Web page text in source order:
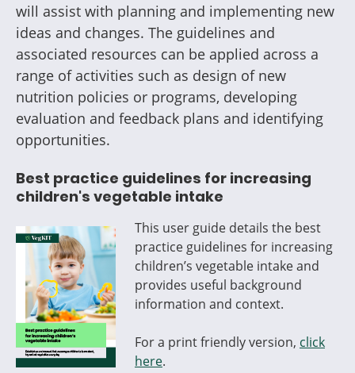
will assist with planning and implementing new
ideas and changes. The guidelines and
associated resources can be applied across a
range of activities such as design of new
nutrition policies or programs, developing
evaluation and feedback plans and identifying
opportunities.
Best practice guidelines for increasing
children's vegetable intake
This user guide details the best
practice guidelines for increasing
children’s vegetable intake and
provides useful background
information and context.
For a print friendly version, click
here.